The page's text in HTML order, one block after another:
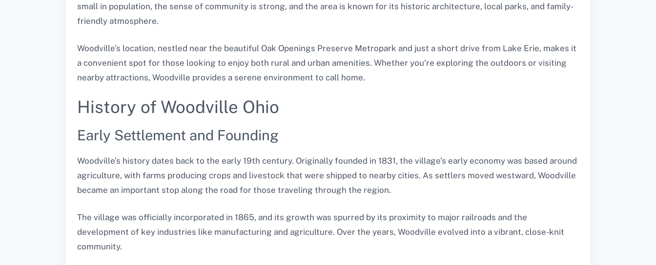
small in population, the sense of community is strong, and the area is known for its historic architecture, local parks, and family-
friendly atmosphere.
Woodville’s location, nestled near the beautiful Oak Openings Preserve Metropark and just a short drive from Lake Erie, makes it
a convenient spot for those looking to enjoy both rural and urban amenities. Whether you’re exploring the outdoors or visiting
nearby attractions, Woodville provides a serene environment to call home.
History of Woodville Ohio
Early Settlement and Founding
Woodville’s history dates back to the early 19th century. Originally founded in 1831, the village’s early economy was based around
agriculture, with farms producing crops and livestock that were shipped to nearby cities. As settlers moved westward, Woodville
became an important stop along the road for those traveling through the region.
The village was officially incorporated in 1865, and its growth was spurred by its proximity to major railroads and the
development of key industries like manufacturing and agriculture. Over the years, Woodville evolved into a vibrant, close-knit
community.